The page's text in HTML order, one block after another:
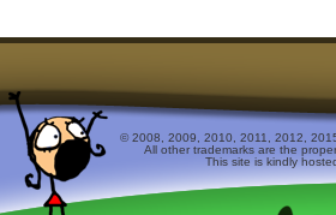
© 2008, 2009, 2010, 2011, 2012,
All other trademarks are the
This site is kindly